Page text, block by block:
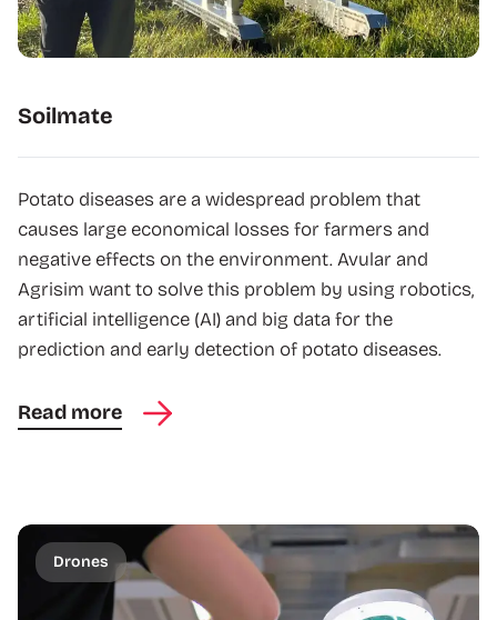
Soilmate
Potato diseases are a widespread problem that
causes large economical losses for farmers and
negative effects on the environment. Avular and
Agrisim want to solve this problem by using robotics,
artificial intelligence (AI) and big data for the
prediction and early detection of potato diseases.
Read more
Drones